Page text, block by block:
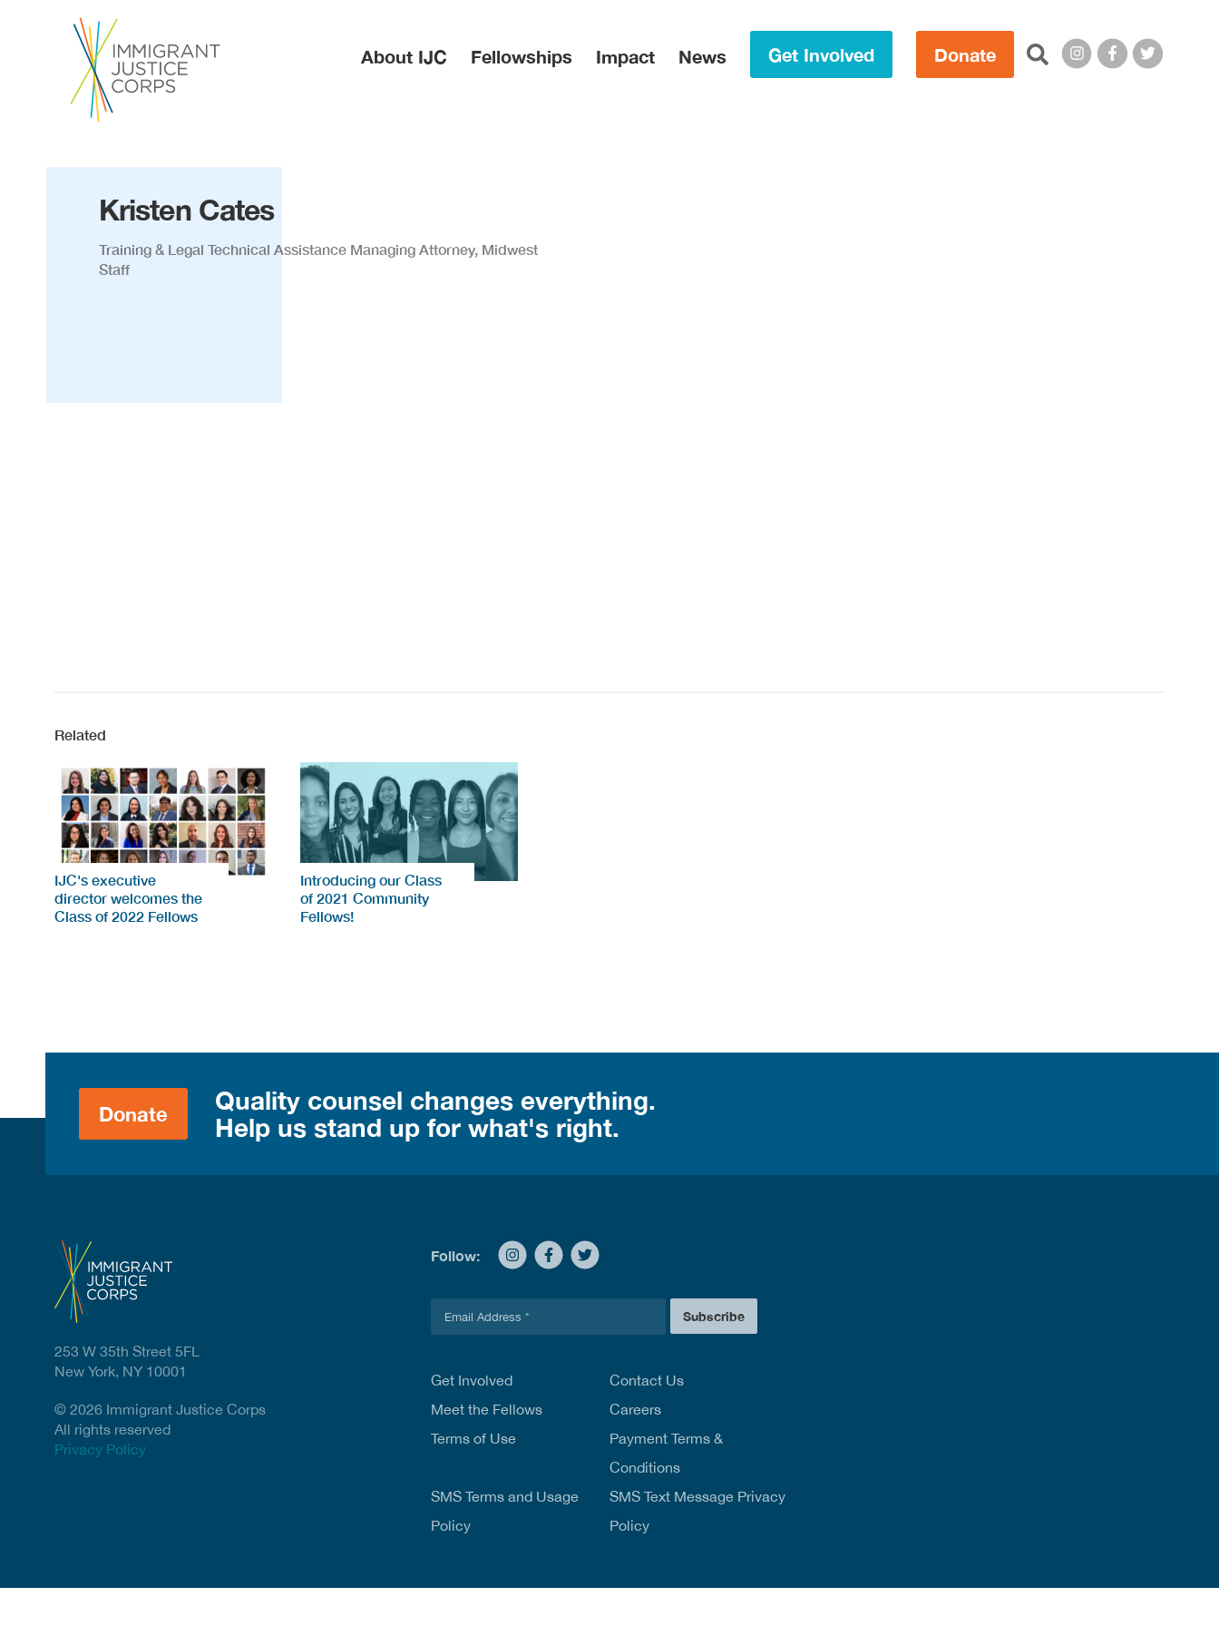
About IJC Fellowships Impact News Get Involved Donate Search this site:
Kristen Cates
Training & Legal Technical Assistance Managing Attorney, Midwest
Staff
Related
IJC's executive
director welcomes the
Class of 2022 Fellows
Introducing our Class
of 2021 Community
Fellows!
Donate
Quality counsel changes everything.
Help us stand up for what's right.
Follow:
l
Subscribe
Get Involved
Contact Us
Meet the Fellows
Careers
Terms of Use
Payment Terms &
Conditions
SMS Terms and Usage
Policy
SMS Text Message Privacy
Policy
253 W 35th Street 5FL
New York, NY 10001
© 2026 Immigrant Justice Corps
All rights reserved
Privacy Policy